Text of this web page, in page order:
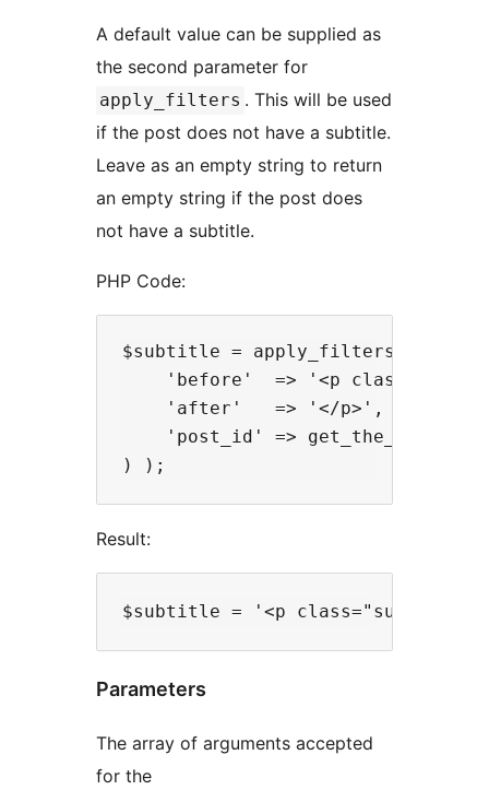
A default value can be supplied as
the second parameter for
apply_filters . This will be used
if the post does not have a subtitle.
Leave as an empty string to return
an empty string if the post does
not have a subtitle.
PHP Code:
$subtitle = apply_filters(
'before'  => '<p
    'after'   => '</p>',
    'post_id' => get_the_ID()
Result:
Parameters
The array of arguments accepted
for the